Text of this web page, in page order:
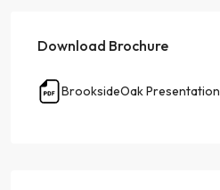
Download Brochure
BrooksideOak Presentation